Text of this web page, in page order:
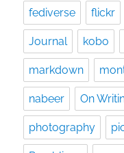
fediverse flickr
Journal kobo
markdown
nabeer On
photography